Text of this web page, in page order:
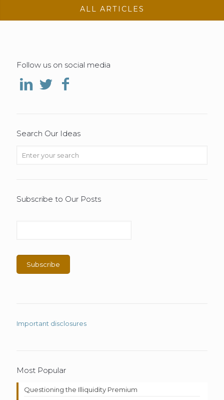
ALL ARTICLES
Follow us on social media
Search Our Ideas
Subscribe to Our Posts
Important disclosures
Most Popular
Questioning the Illiquidity Premium